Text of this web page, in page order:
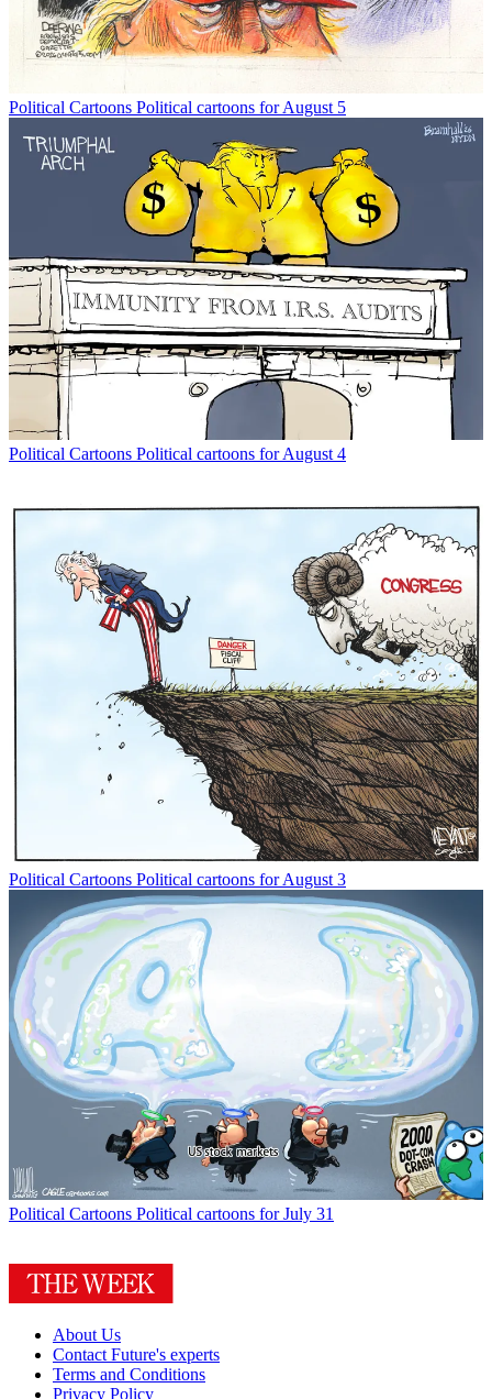
Political Cartoons Political cartoons for August 5
Political Cartoons Political cartoons for August 4
Political Cartoons Political cartoons for August 3
Political Cartoons Political cartoons for July 31
About Us
Contact Future's experts
Terms and Conditions
Privacy Policy